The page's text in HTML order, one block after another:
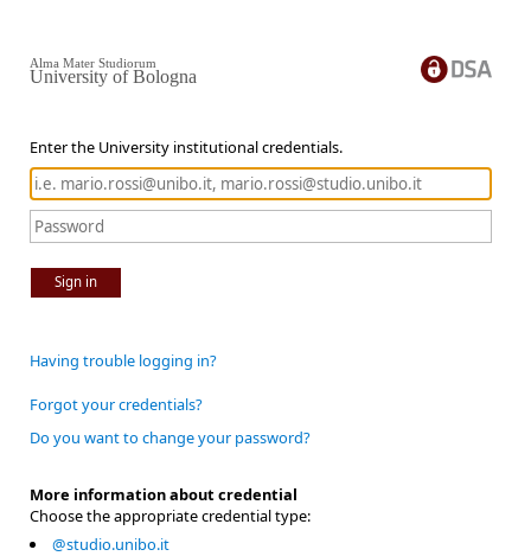
Enter the University institutional credentials.
Sign in
Alma Mater Studiorum
University of Bologna
Having trouble logging in?
Forgot your credentials?
Do you want to change your password?
More information about credential
Choose the appropriate credential type:
@studio.unibo.it